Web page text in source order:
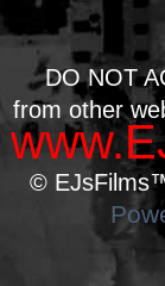
DO NOT
from other
©